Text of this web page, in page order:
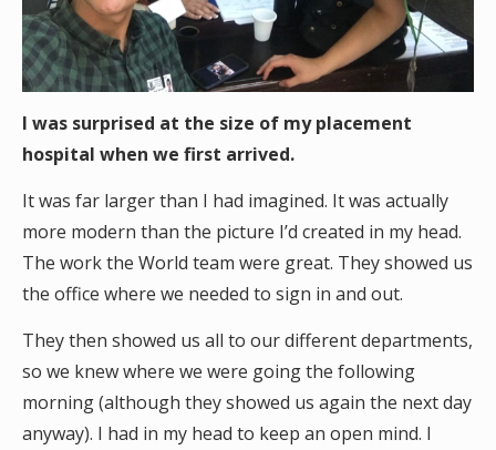
I was surprised at the size of my placement
hospital when we first arrived.
It was far larger than I had imagined. It was actually
more modern than the picture I’d created in my head.
The work the World team were great. They showed us
the office where we needed to sign in and out.
They then showed us all to our different departments,
so we knew where we were going the following
morning (although they showed us again the next day
anyway). I had in my head to keep an open mind. I